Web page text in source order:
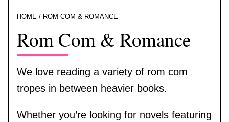
HOME/ ROM COM & ROMANCE
Rom Com & Romance
We love reading a variety of rom com
tropes in between heavier books.
Whether you’re looking for novels featuring